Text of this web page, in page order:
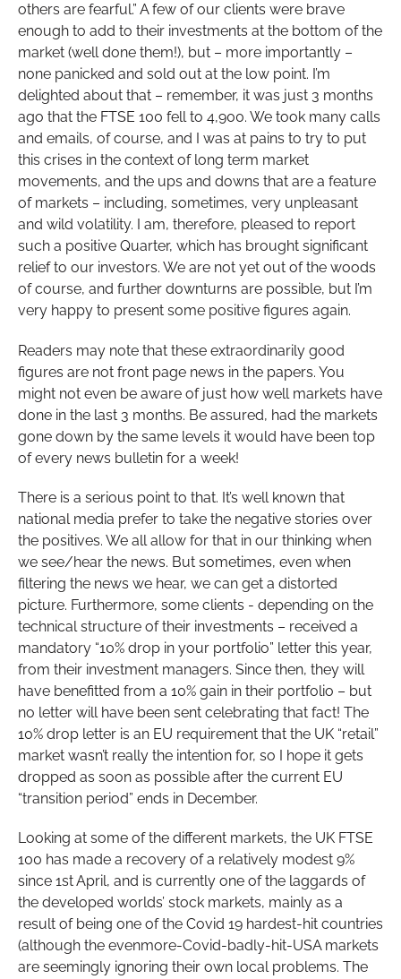
others are fearful.” A few of our clients were brave
enough to add to their investments at the bottom of the
market (well done them!), but – more importantly –
none panicked and sold out at the low point. I’m
delighted about that – remember, it was just 3 months
ago that the FTSE 100 fell to 4,900. We took many calls
and emails, of course, and I was at pains to try to put
this crises in the context of long term market
movements, and the ups and downs that are a feature
of markets – including, sometimes, very unpleasant
and wild volatility. I am, therefore, pleased to report
such a positive Quarter, which has brought significant
relief to our investors. We are not yet out of the woods
of course, and further downturns are possible, but I’m
very happy to present some positive figures again.
Readers may note that these extraordinarily good
figures are not front page news in the papers. You
might not even be aware of just how well markets have
done in the last 3 months. Be assured, had the markets
gone down by the same levels it would have been top
of every news bulletin for a week!
There is a serious point to that. It’s well known that
national media prefer to take the negative stories over
the positives. We all allow for that in our thinking when
we see/hear the news. But sometimes, even when
filtering the news we hear, we can get a distorted
picture. Furthermore, some clients - depending on the
technical structure of their investments – received a
mandatory “10% drop in your portfolio” letter this year,
from their investment managers. Since then, they will
have benefitted from a 10% gain in their portfolio – but
no letter will have been sent celebrating that fact! The
10% drop letter is an EU requirement that the UK “retail”
market wasn’t really the intention for, so I hope it gets
dropped as soon as possible after the current EU
“transition period” ends in December.
Looking at some of the different markets, the UK FTSE
100 has made a recovery of a relatively modest 9%
since 1st April, and is currently one of the laggards of
the developed worlds’ stock markets, mainly as a
result of being one of the Covid 19 hardest-hit countries
(although the evenmore-Covid-badly-hit-USA markets
are seemingly ignoring their own local problems. The